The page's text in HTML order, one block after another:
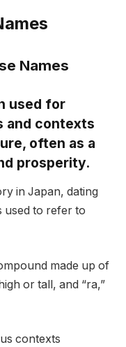
Names
used for
and contexts
often as a
prosperity.
in Japan, dating
used to refer to
made up of
or tall, and “ra,”
contexts